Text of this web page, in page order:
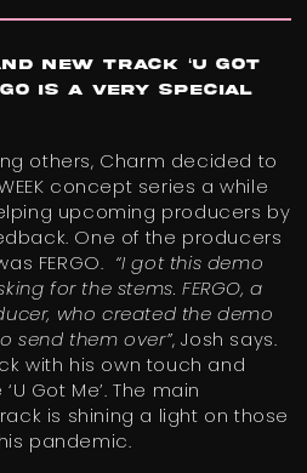
new track ‘U Got
is a very special
others, Charm decided to
concept series a while
upcoming producers by
One of the producers
FERGO. “I got this demo
for the stems. FERGO, a
who created the demo
send them over”, Josh says.
with his own touch and
Got Me’. The main
is shining a light on those
pandemic.